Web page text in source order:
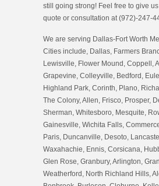
still going strong! Feel free to give
quote or consultation at (972)-247-
We are serving Dallas-Fort Worth
Cities include, Dallas, Farmers
Lewisville, Flower Mound, Coppell,
Grapevine, Colleyville, Bedford,
Highland Park, Corinth, Plano,
The Colony, Allen, Frisco, Prosper,
Sherman, Whitesboro, Mesquite,
Gainesville, Wichita Falls,
Paris, Duncanville, Desoto,
Waxahachie, Ennis, Corsicana,
Glen Rose, Granbury, Arlington,
Weatherford, North Richland Hills,